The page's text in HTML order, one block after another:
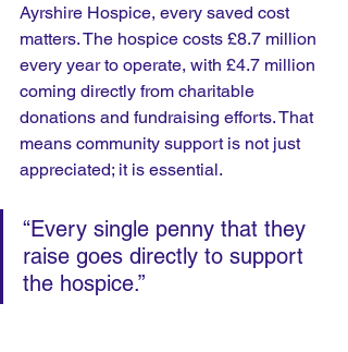
Ayrshire Hospice, every saved cost
matters. The hospice costs £8.7 million
every year to operate, with £4.7 million
coming directly from charitable
donations and fundraising efforts. That
means community support is not just
appreciated; it is essential.
“Every single penny that they
raise goes directly to support
the hospice.”